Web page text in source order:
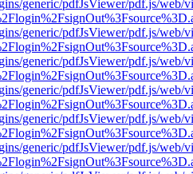
generic/pdfJsViewer/pdf.js/web/
generic/pdfJsViewer/pdf.js/web/
generic/pdfJsViewer/pdf.js/web/
generic/pdfJsViewer/pdf.js/web/
generic/pdfJsViewer/pdf.js/web/
generic/pdfJsViewer/pdf.js/web/